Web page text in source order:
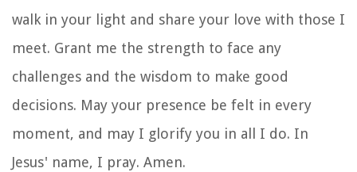
walk in your light and share your love with those I
meet. Grant me the strength to face any
challenges and the wisdom to make good
decisions. May your presence be felt in every
moment, and may I glorify you in all I do. In
Jesus' name, I pray. Amen.